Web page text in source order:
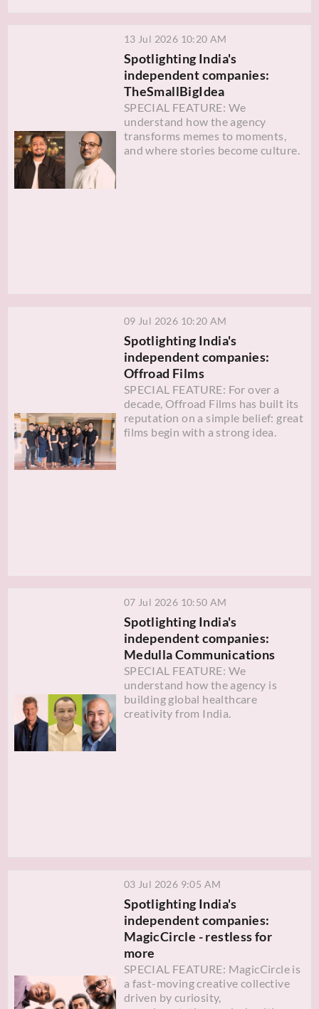
13 Jul 2026 10:20 AM
Spotlighting India's
independent companies:
TheSmallBigIdea
SPECIAL FEATURE: We
understand how the agency
transforms memes to moments,
and where stories become culture.
09 Jul 2026 10:20 AM
Spotlighting India's
independent companies:
Offroad Films
SPECIAL FEATURE: For over a
decade, Offroad Films has built its
reputation on a simple belief: great
films begin with a strong idea.
07 Jul 2026 10:50 AM
Spotlighting India's
independent companies:
Medulla Communications
SPECIAL FEATURE: We
understand how the agency is
building global healthcare
creativity from India.
03 Jul 2026 9:05 AM
Spotlighting India's
independent companies:
MagicCircle - restless for
more
SPECIAL FEATURE: MagicCircle is
a fast-moving creative collective
driven by curiosity,